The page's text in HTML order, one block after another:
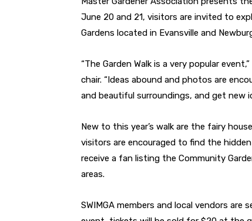
June 20 and 21, visitors are invited to
Gardens located in Evansville and
“The Garden Walk is a very popular
chair. “Ideas abound and photos are
and beautiful surroundings, and get new
New to this year’s walk are the fairy
visitors are encouraged to find the
receive a fan listing the Community
areas.
SWIMGA members and local vendors